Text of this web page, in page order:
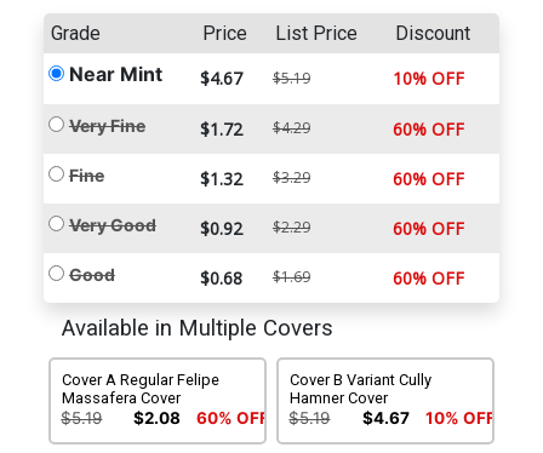
Grade Price List Price Discount
Near Mint $4.67 $5.19 10% OFF
Very Fine $1.72 $4.29 60% OFF
Fine $1.32 $3.29 60% OFF
Very Good $0.92 $2.29 60% OFF
Good $0.68 $1.69 60% OFF
Available in Multiple Covers
Cover A Regular Felipe
Massafera Cover
$5.19 $2.08 60% OFF
Cover B Variant Cully
Hamner Cover
$5.19 $4.67 10% OFF